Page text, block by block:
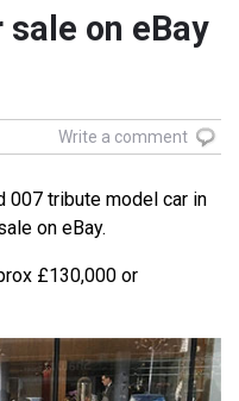
on eBay
Write a comment
007 tribute model car in
on eBay.
£130,000 or